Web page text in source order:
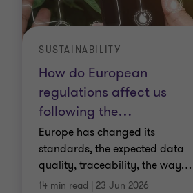
How do European
regulations affect us
following the…
SUSTAINABILITY
Europe has changed its
standards, the expected data
quality, traceability, the way…
14 min read | 23 Jun 2026